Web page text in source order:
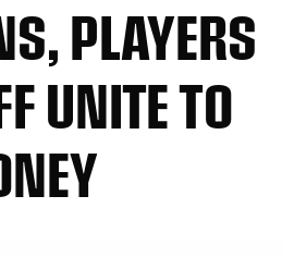
PLAYERS
UNITE TO